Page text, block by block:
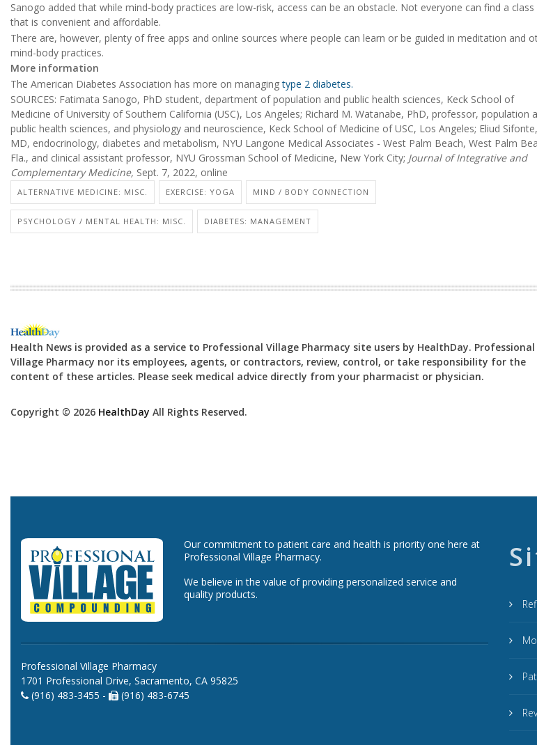
Sanogo added that while mind-body practices are low-risk, access can be an obstacle. Not everyone can find a class
that is convenient and affordable.
There are, however, plenty of free apps and online sources where people can learn or be guided in meditation and
mind-body practices.
More information
The American Diabetes Association has more on managingtype 2 diabetes.
SOURCES: Fatimata Sanogo, PhD student, department of population and public health sciences, Keck School of
Medicine of University of Southern California (USC), Los Angeles; Richard M. Watanabe, PhD, professor, population
public health sciences, and physiology and neuroscience, Keck School of Medicine of USC, Los Angeles; Eliud Sifonte,
MD, endocrinology, diabetes and metabolism, NYU Langone Medical Associates - West Palm Beach, West Palm
Fla., and clinical assistant professor, NYU Grossman School of Medicine, New York City; Journal of Integrative and
Complementary Medicine, Sept. 7, 2022, online
ALTERNATIVE MEDICINE: MISC. EXERCISE: YOGA MIND / BODY CONNECTION
PSYCHOLOGY / MENTAL HEALTH: MISC. DIABETES: MANAGEMENT
Health News is provided as a service to Professional Village Pharmacy site users by HealthDay. Professional
Village Pharmacy nor its employees, agents, or contractors, review, control, or take responsibility for the
content of these articles. Please seek medical advice directly from your pharmacist or physician.
Copyright © 2026 HealthDay All Rights Reserved.
Our commitment to patient care and health is priority one here at
Professional Village Pharmacy.
We believe in the value of providing personalized service and
quality products.
Professional Village Pharmacy
1701 Professional Drive, Sacramento, CA 95825
(916) 483-3455 -
(916) 483-6745